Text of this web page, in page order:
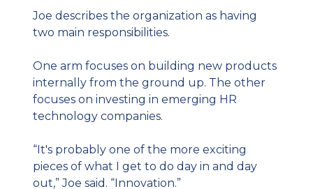
Joe describes the organization as having
two main responsibilities.
One arm focuses on building new products
internally from the ground up. The other
focuses on investing in emerging HR
technology companies.
“It's probably one of the more exciting
pieces of what I get to do day in and day
out,” Joe said. “Innovation.”